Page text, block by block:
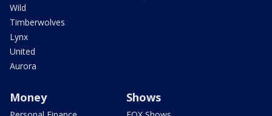
Wild
Timberwolves
Lynx
United
Aurora
Money Shows